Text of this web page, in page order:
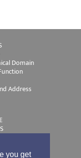
you get
Domain
Address